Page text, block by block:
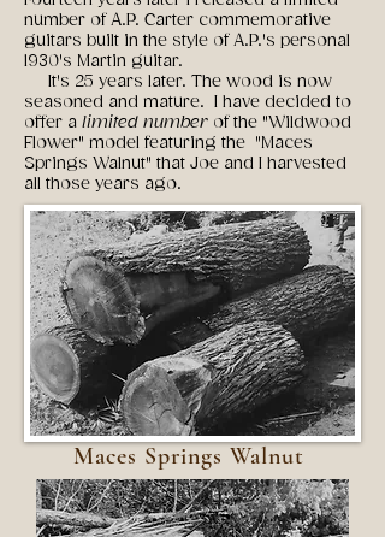
number of A.P. Carter commemorative
guitars built in the style of A.P.'s personal
1930's Martin guitar.
It's 25 years later. The wood is now
seasoned and mature. I have decided to
offer a limited number of the "Wildwood
Flower" model featuring the "Maces
Springs Walnut" that Joe and I harvested
all those years ago.
Maces Springs Walnut